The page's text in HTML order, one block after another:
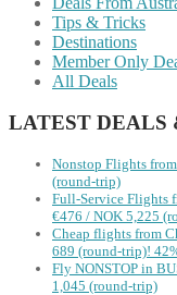
Tips & Tricks
Destinations
Member Only
All Deals
LATEST DEALS
Nonstop Flights
(round-trip)
Full-Service Flights
€476 / NOK 5,225
Cheap flights from
‪689 (round-trip)!
Fly NONSTOP in
1,045 (round-trip)